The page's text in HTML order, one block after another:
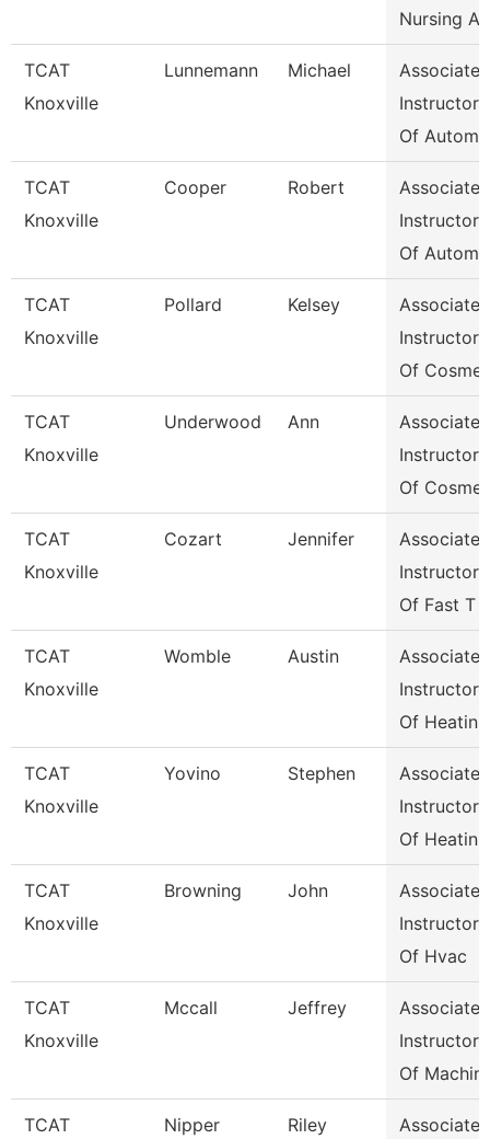
Nursing A
TCAT
Knoxville
Lunnemann Michael
Associate
Instructor
Of Automo
TCAT
Knoxville
Cooper Robert
Associate
Instructor
Of Automo
TCAT
Knoxville
Pollard Kelsey
Associate
Instructor
Of Cosmet
TCAT
Knoxville
Underwood Ann
Associate
Instructor
Of Cosmet
TCAT
Knoxville
Cozart Jennifer
Associate
Instructor
Of Fast T
TCAT
Knoxville
Womble Austin
Associate
Instructor
Of Heatin
TCAT
Knoxville
Yovino Stephen
Associate
Instructor
Of Heatin
TCAT
Knoxville
Browning John
Associate
Instructor
Of Hvac
TCAT
Knoxville
Mccall Jeffrey
Associate
Instructor
Of Machin
TCAT
Nipper Riley
Associate